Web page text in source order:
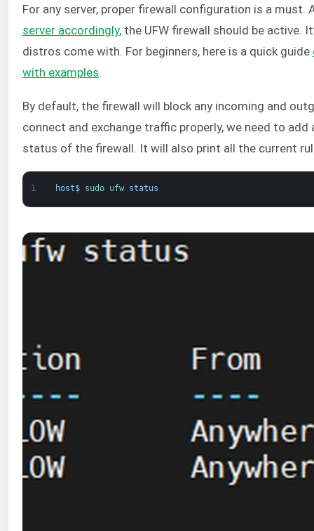
For any server, proper firewall configuration is a must.
server accordingly, the UFW firewall should be active.
distros come with. For beginners, here is a quick guide
with examples
By default, the firewall will block any incoming and
connect and exchange traffic properly, we need to
status of the firewall. It will also print all the current
1 host$ sudo ufw status